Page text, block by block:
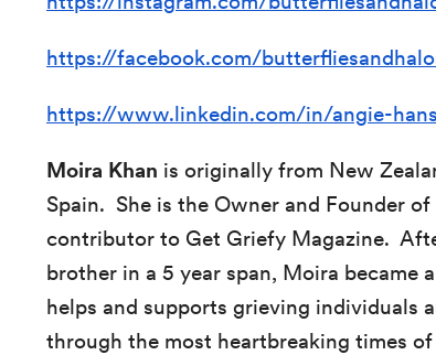
https://facebook.com/
https://www.linkedin.com/in/angie-
Moira Khan is originally from New
Spain. She is the Owner and Founder
contributor to Get Griefy Magazine.
brother in a 5 year span, Moira became
helps and supports grieving individuals
through the most heartbreaking times